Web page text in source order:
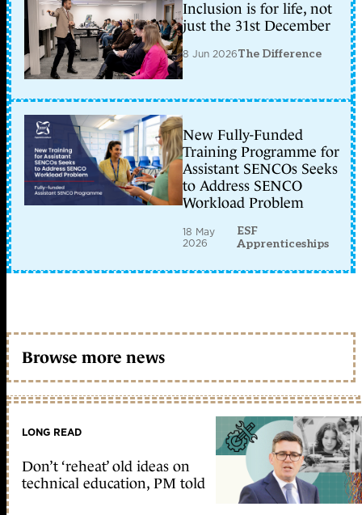
Inclusion is for life, not
just the 31st December
8 Jun 2026The Difference
New Fully-Funded
Training Programme for
Assistant SENCOs Seeks
to Address SENCO
Workload Problem
18 May
2026
ESF
Apprenticeships
Browse more news
LONG READ
Don’t ‘reheat’ old ideas on
technical education, PM told